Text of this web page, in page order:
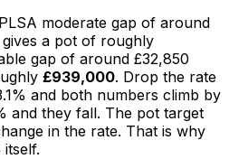
moderate gap of around
gives a pot of roughly
gap of around £32,850
£939,000. Drop the rate
and both numbers climb by
and they fall. The pot target
in the rate. That is why